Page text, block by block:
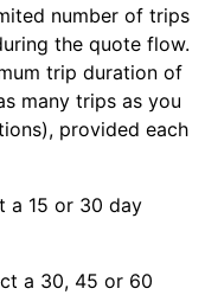
number of trips
the quote flow.
trip duration of
many trips as you
provided each
a 15 or 30 day
a 30, 45 or 60